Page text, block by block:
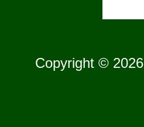
Copyright © 2026